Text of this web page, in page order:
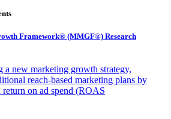
Framework® (MMGF®) Research
a new marketing growth strategy,
reach-based marketing plans by
on ad spend (ROAS